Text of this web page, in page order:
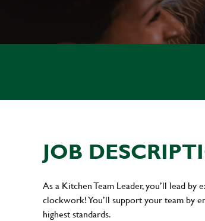
JOB
As a Kitchen Team Leader, you’ll lead
clockwork! You’ll support your team by
highest standards.